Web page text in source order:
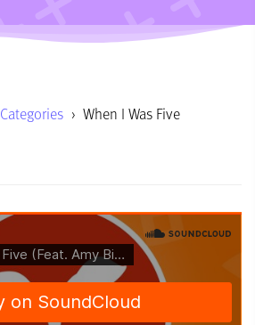
Categories › When I Was Five